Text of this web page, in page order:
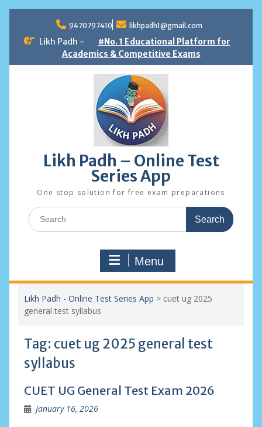
content
9470797410 likhpadh1@gmail.com
Likh Padh -
#No. 1 Educational Platform for
Academics & Competitive Exams
Likh Padh – Online Test
Series App
One stop solution for free exam preparations
Search
for:
Menu
Likh Padh - Online Test Series App > cuet ug 2025
general test syllabus
Tag: cuet ug 2025 general test
syllabus
CUET UG General Test Exam 2026
January 16, 2026